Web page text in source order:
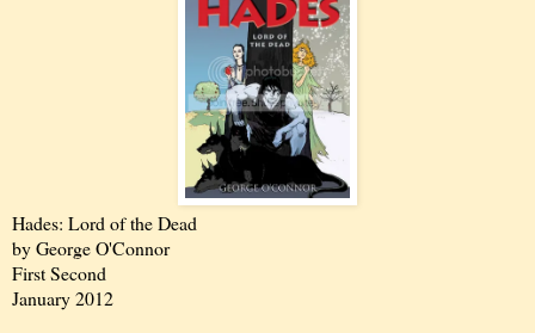
Hades: Lord of the Dead
by George O'Connor
First Second
January 2012